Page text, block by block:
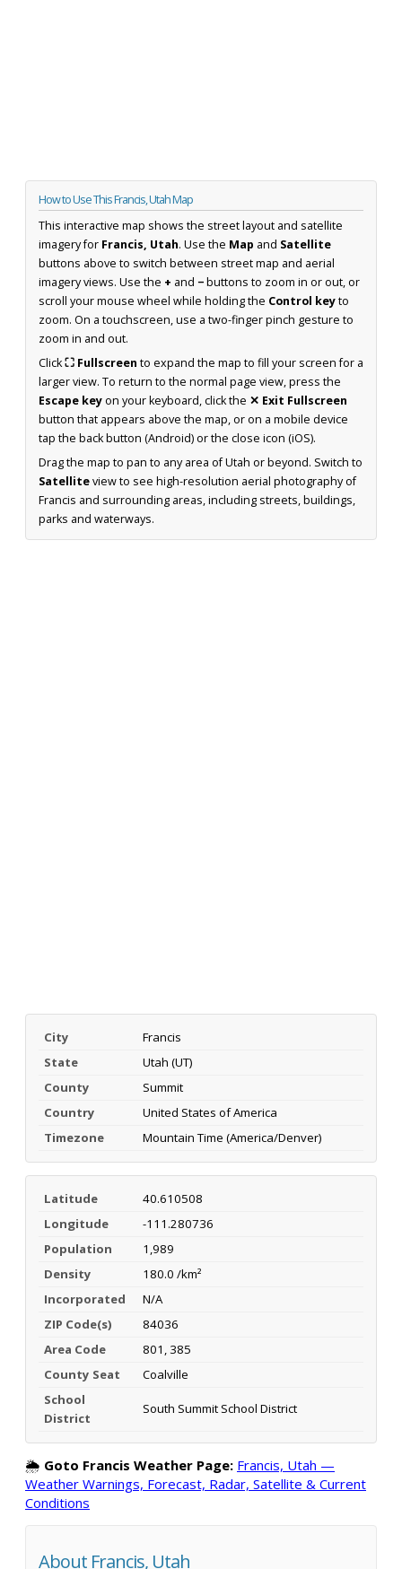
How to Use This Francis, Utah Map
This interactive map shows the street layout and satellite
imagery for Francis, Utah. Use the Map and Satellite
buttons above to switch between street map and aerial
imagery views. Use the + and −buttons to zoom in or out, or
scroll your mouse wheel while holding the Control keyto
zoom. On a touchscreen, use a two-finger pinch gesture to
zoom in and out.
Click⛶ Fullscreen to expand the map to fill your screen for a
larger view. To return to the normal page view, press the
Escape keyon your keyboard, click the ✕ Exit Fullscreen
button that appears above the map, or on a mobile device
tap the back button (Android) or the close icon (iOS).
Drag the map to pan to any area of Utah or beyond. Switch to
Satelliteview to see high-resolution aerial photography of
Francis and surrounding areas, including streets, buildings,
parks and waterways.
City
Francis
State
Utah (UT)
County
Summit
Country
United States of America
Timezone
Mountain Time (America/Denver)
Latitude
40.610508
Longitude
-111.280736
Population
1,989
Density
180.0 /km²
Incorporated
N/A
ZIP Code(s)
84036
Area Code
801, 385
County Seat
Coalville
School
District
South Summit School District
🌦️ Goto Francis Weather Page: Francis, Utah —
Weather Warnings, Forecast, Radar, Satellite & Current
Conditions
About Francis, Utah